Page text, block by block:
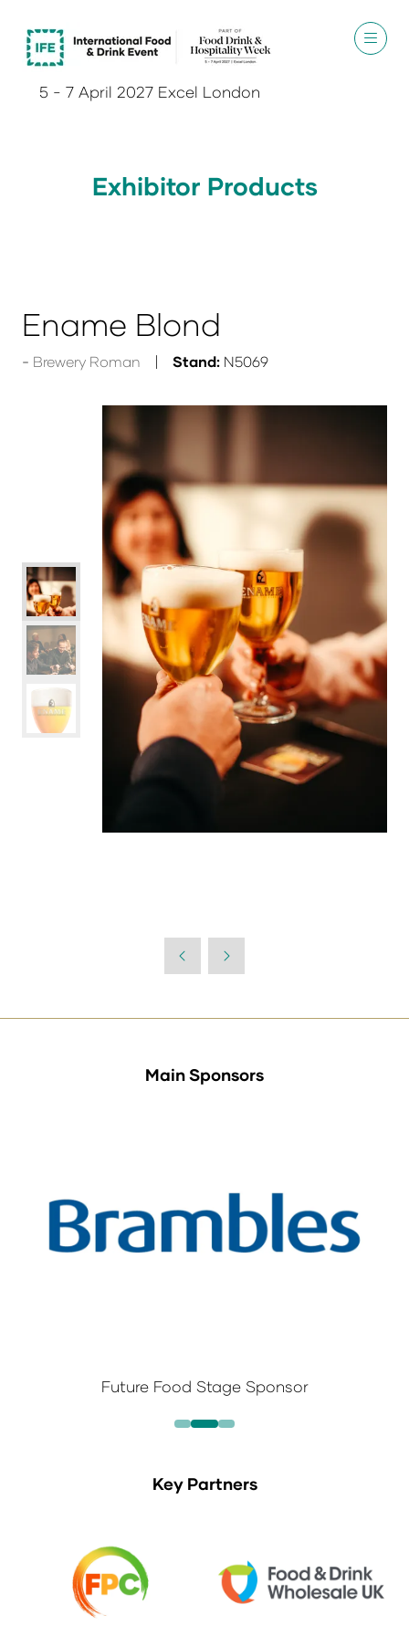
5 - 7 April 2027 Excel London
Exhibitor Products
Ename Blond
Brewery Roman Stand: N5069
Main Sponsors
Future Food Stage Sponsor
Key Partners